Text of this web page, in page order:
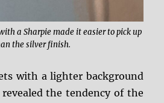
a Sharpie made it easier to pick up
the silver finish.
with a lighter background
the tendency of the